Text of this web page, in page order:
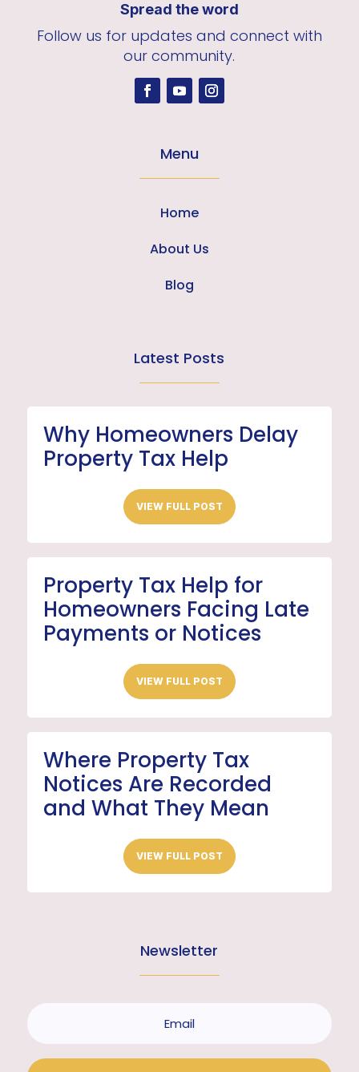
Spread the word
Follow us for updates and connect with
our community.
Menu
Home
About Us
Blog
Latest Posts
Why Homeowners Delay
Property Tax Help
VIEW FULL POST
Property Tax Help for
Homeowners Facing Late
Payments or Notices
VIEW FULL POST
Where Property Tax
Notices Are Recorded
and What They Mean
VIEW FULL POST
Newsletter